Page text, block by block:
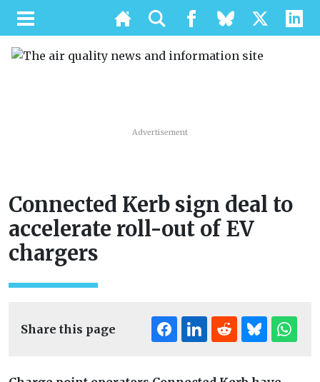
Advertisement
Connected Kerb sign deal to
accelerate roll-out of EV
chargers
Share this page